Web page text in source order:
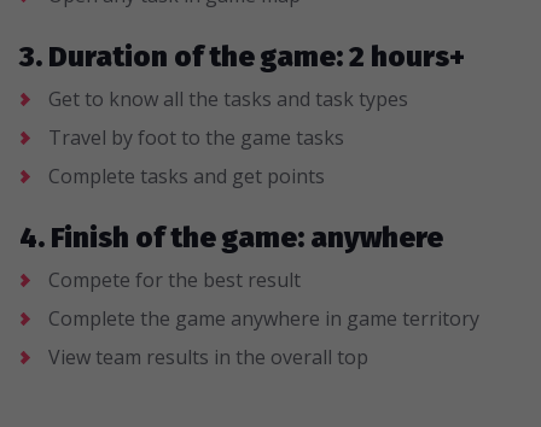
3. Duration of the game: 2 hours+
Get to know all the tasks and task types
Travel by foot to the game tasks
Complete tasks and get points
4. Finish of the game: anywhere
Compete for the best result
Complete the game anywhere in game territory
View team results in the overall top